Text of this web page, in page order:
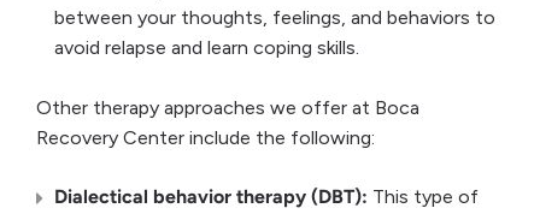
between your thoughts, feelings, and behaviors to
avoid relapse and learn coping skills.
Other therapy approaches we offer at Boca
Recovery Center include the following:
Dialectical behavior therapy (DBT): This type of